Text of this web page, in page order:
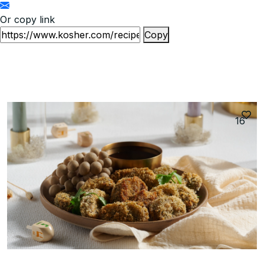
Or copy link
Copy
16